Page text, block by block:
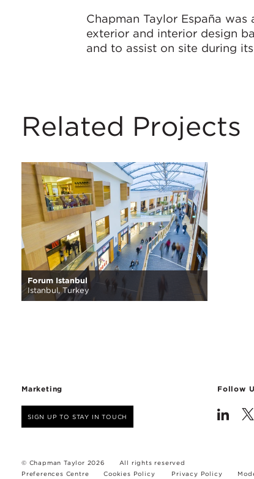
Chapman Taylor España
exterior and interior design
and to assist on site during
Related Projects
Forum Istanbul
Istanbul, Turkey
Marketing
SIGN UP TO STAY IN TOUCH
Follow
© Chapman Taylor 2026
All rights reserved
Preferences Centre
Cookies Policy Privacy Policy